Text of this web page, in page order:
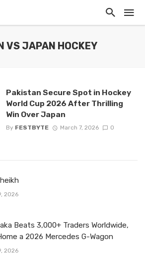
VS JAPAN HOCKEY
Pakistan Secure Spot in Hockey
World Cup 2026 After Thrilling
Win Over Japan
By FESTBYTE March 7, 2026 0
2026
Beats 3,000+ Traders Worldwide,
a 2026 Mercedes G-Wagon
2026